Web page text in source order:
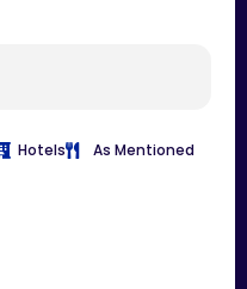
Hotels As Mentioned